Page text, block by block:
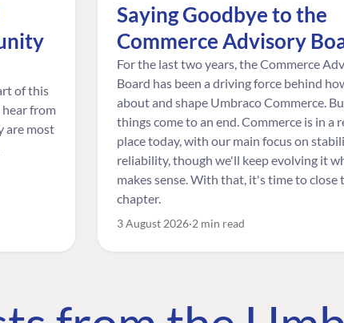
of this
from
are most
Saying Goodbye to the
Commerce Advisory
For the last two years, the Commerce
Board has been a driving force behind
about and shape Umbraco Commerce.
things come to an end. Commerce is in a
place today, with our main focus on
reliability, though we'll keep evolving it
makes sense. With that, it's time to close
chapter.
3 August 2026 2 min read